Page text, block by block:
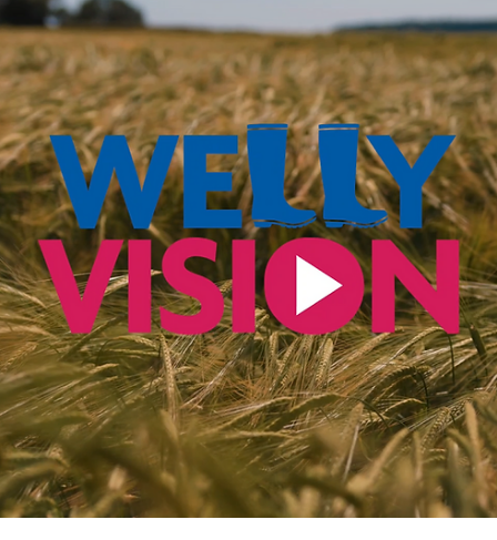
How much does a
charity video cost?
How Much Does a Video Cost? One of the most common
questions we get from charities is: "How much does a video
cost?" The answer depends...